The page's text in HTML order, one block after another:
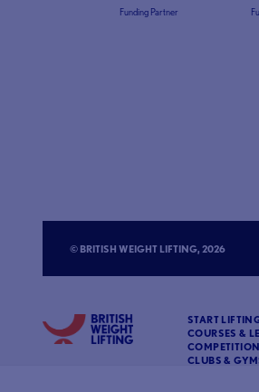
Funding Partner
© BRITISH WEIGHT LIFTING, 2026
START
COURSES &
CLUBS &